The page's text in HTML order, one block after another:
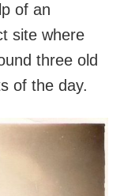
of an
site where
three old
of the day.